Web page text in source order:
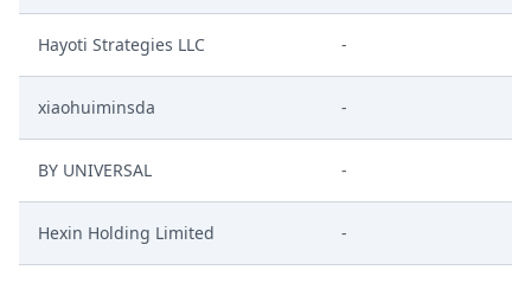
Hayoti Strategies LLC -
xiaohuiminsda -
BY UNIVERSAL -
Hexin Holding Limited -